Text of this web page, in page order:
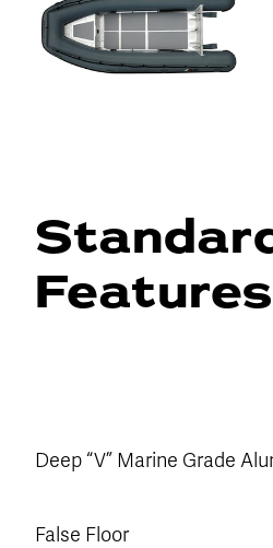
Features
Deep “V” Marine Grade
False Floor